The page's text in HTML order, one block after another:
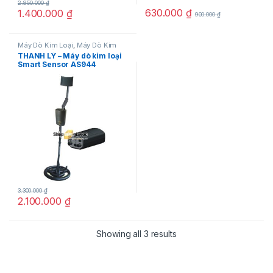
1.400.000 ₫
2.850.000₫
630.000 ₫ 900.000₫
Máy Dò Kim Loại Máy Dò Kim
Loại Giá Rẻ
THANH LÝ – Máy dò kim loại
Smart Sensor AS944
2.100.000 ₫
3.300.000₫
Showing all 3 results